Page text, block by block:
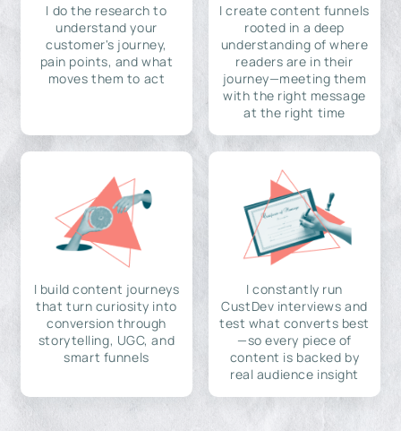
I do the research to
understand your
customer's journey,
pain points, and what
moves them to act
I create content funnels
rooted in a deep
understanding of where
readers are in their
journey—meeting them
with the right message
at the right time
I build content journeys
that turn curiosity into
conversion through
storytelling, UGC, and
smart funnels
I constantly run
CustDev interviews and
test what converts best
—so every piece of
content is backed by
real audience insight